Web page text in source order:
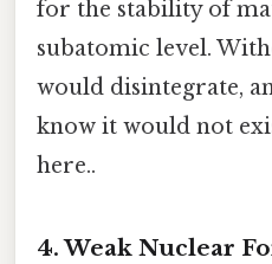
for the stability of
subatomic level.
would disintegrate,
know it would not
here..
4. Weak Nuclear